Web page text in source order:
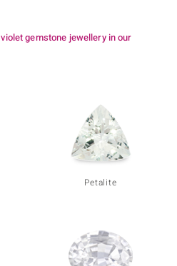
gemstone jewellery in our
Petalite